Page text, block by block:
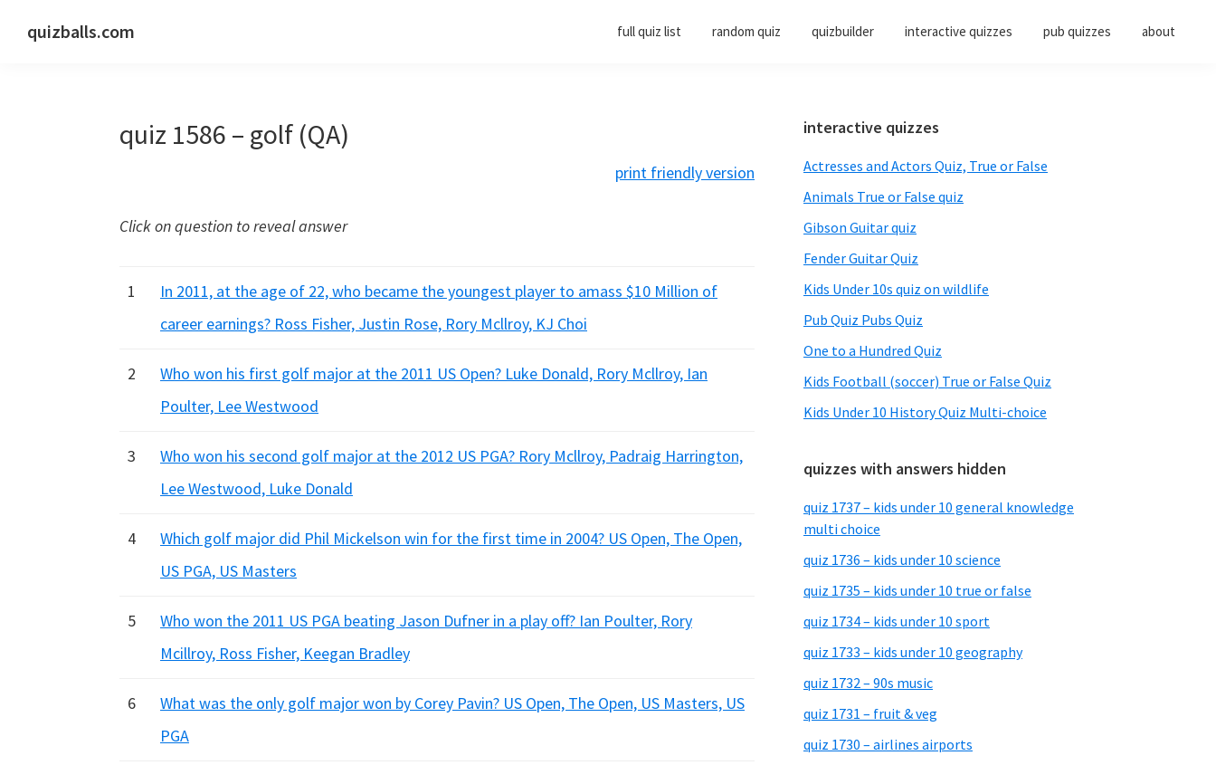
quizballs.com full quiz list random quiz quizbuilder interactive quizzes pub quizzes about
quiz 1586 – golf (QA)
print friendly version
Click on question to reveal answer
1
In 2011, at the age of 22, who became the youngest player to amass $10 Million of
career earnings? Ross Fisher, Justin Rose, Rory Mcllroy, KJ Choi
2
Who won his first golf major at the 2011 US Open? Luke Donald, Rory Mcllroy, Ian
Poulter, Lee Westwood
3
Who won his second golf major at the 2012 US PGA? Rory Mcllroy, Padraig Harrington,
Lee Westwood, Luke Donald
4
Which golf major did Phil Mickelson win for the first time in 2004? US Open, The Open,
US PGA, US Masters
5
Who won the 2011 US PGA beating Jason Dufner in a play off? Ian Poulter, Rory
Mcillroy, Ross Fisher, Keegan Bradley
6
What was the only golf major won by Corey Pavin? US Open, The Open, US Masters, US
PGA
Primary
Sidebar
interactive quizzes
Actresses and Actors Quiz, True or False
Animals True or False quiz
Gibson Guitar quiz
Fender Guitar Quiz
Kids Under 10s quiz on wildlife
Pub Quiz Pubs Quiz
One to a Hundred Quiz
Kids Football (soccer) True or False Quiz
Kids Under 10 History Quiz Multi-choice
quizzes with answers hidden
quiz 1737 – kids under 10 general knowledge
multi choice
quiz 1736 – kids under 10 science
quiz 1735 – kids under 10 true or false
quiz 1734 – kids under 10 sport
quiz 1733 – kids under 10 geography
quiz 1732 – 90s music
quiz 1731 – fruit & veg
quiz 1730 – airlines airports